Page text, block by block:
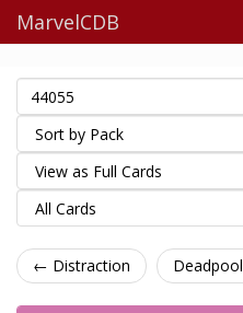
MarvelCDB
← Distraction Deadpool